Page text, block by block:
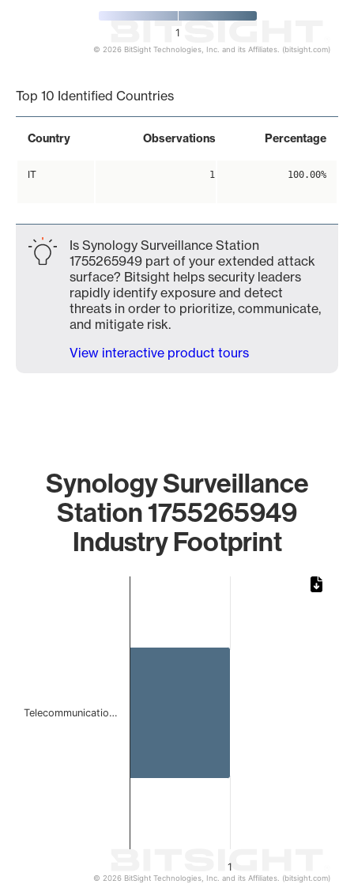
1
© 2026 BitSight Technologies, Inc. and its Affiliates. (bitsight.com)
Top 10 Identified Countries
Country Observations Percentage
IT 1 100.00%
Is Synology Surveillance Station
1755265949 part of your extended attack
surface? Bitsight helps security leaders
rapidly identify exposure and detect
threats in order to prioritize, communicate,
and mitigate risk.
View interactive product tours
Synology Surveillance
Station 1755265949
Industry Footprint
1
Telecommunicatio…
© 2026 BitSight Technologies, Inc. and its Affiliates. (bitsight.com)